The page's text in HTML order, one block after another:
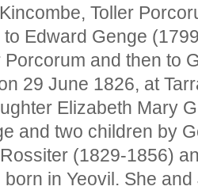
Toller
Edward Genge
Porcorum and then to
29 June 1826, at
Elizabeth Mary
and two children by
(1829-1856)
in Yeovil. She